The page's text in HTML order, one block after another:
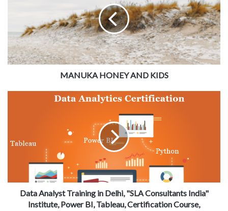
MANUKA HONEY AND KIDS
Data Analyst Training in Delhi, "SLA Consultants India"
Institute, Power BI, Tableau, Certification Course,